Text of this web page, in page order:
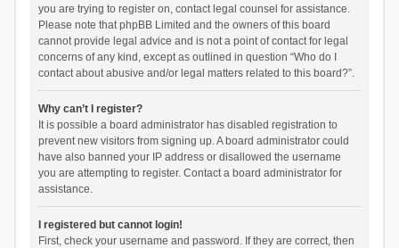
you are trying to register on, contact legal counsel for assistance.
Please note that phpBB Limited and the owners of this board
cannot provide legal advice and is not a point of contact for legal
concerns of any kind, except as outlined in question “Who do I
contact about abusive and/or legal matters related to this board?”.
Why can’t I register?
It is possible a board administrator has disabled registration to
prevent new visitors from signing up. A board administrator could
have also banned your IP address or disallowed the username
you are attempting to register. Contact a board administrator for
assistance.
I registered but cannot login!
First, check your username and password. If they are correct, then